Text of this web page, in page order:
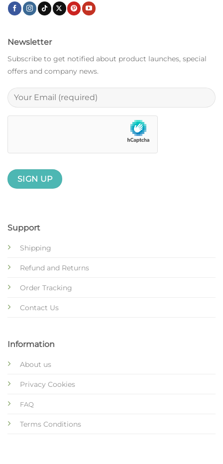
Support
Shipping
Refund and Returns
Order Tracking
Contact Us
Information
About us
Privacy Cookies
FAQ
Terms Conditions
Newsletter
Subscribe to get notified about product launches, special
offers and company news.